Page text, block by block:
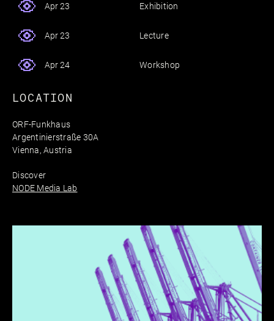
Apr 23 Exhibition
Apr 23 Lecture
Apr 24 Workshop
LOCATION
ORF-Funkhaus
Argentinierstraße 30A
Vienna, Austria
Discover
NODE Media Lab